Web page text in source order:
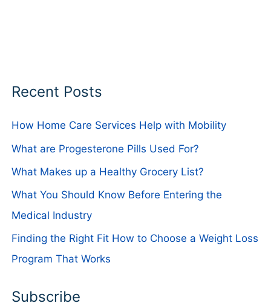
Recent Posts
How Home Care Services Help with Mobility
What are Progesterone Pills Used For?
What Makes up a Healthy Grocery List?
What You Should Know Before Entering the
Medical Industry
Finding the Right Fit How to Choose a Weight Loss
Program That Works
Subscribe